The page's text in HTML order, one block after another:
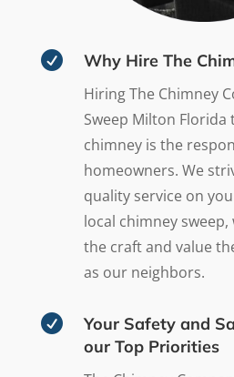
 Why Hire The
Hiring The Chimney
Sweep Milton
chimney is the
homeowners. We
quality service on
local chimney
the craft and value
as our neighbors.

Your Safety and
our Top Priorities